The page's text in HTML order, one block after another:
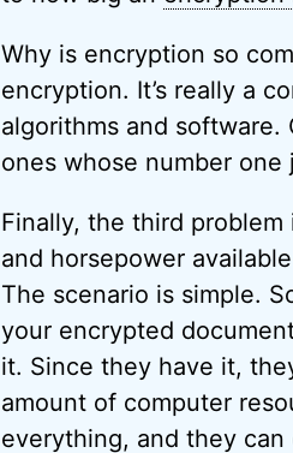
Why is encryption so
encryption. It’s really a
algorithms and
ones whose number one
Finally, the third
and horsepower
The scenario is simple.
your encrypted
it. Since they have it,
amount of computer
everything, and they